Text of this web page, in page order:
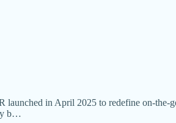
launched in April 2025 to redefine on-the-
b…